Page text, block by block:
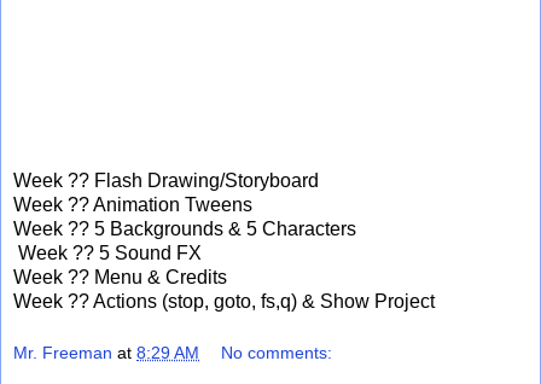
Week ?? Flash Drawing/Storyboard
Week ?? Animation Tweens
Week ?? 5 Backgrounds & 5 Characters
Week ?? 5 Sound FX
Week ?? Menu & Credits
Week ?? Actions (stop, goto, fs,q) & Show Project
Mr. Freeman at 8:29 AM No comments: